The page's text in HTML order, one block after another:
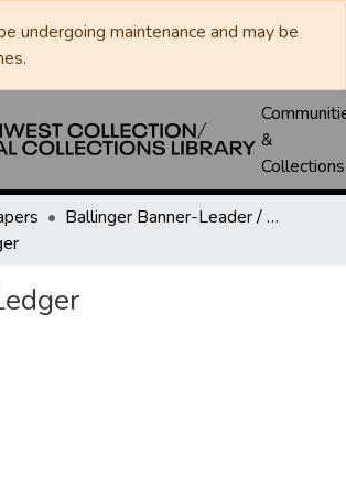
undergoing maintenance and may be
&
Collections
Ballinger Banner-Leader / Banner-Ledger / Ledger